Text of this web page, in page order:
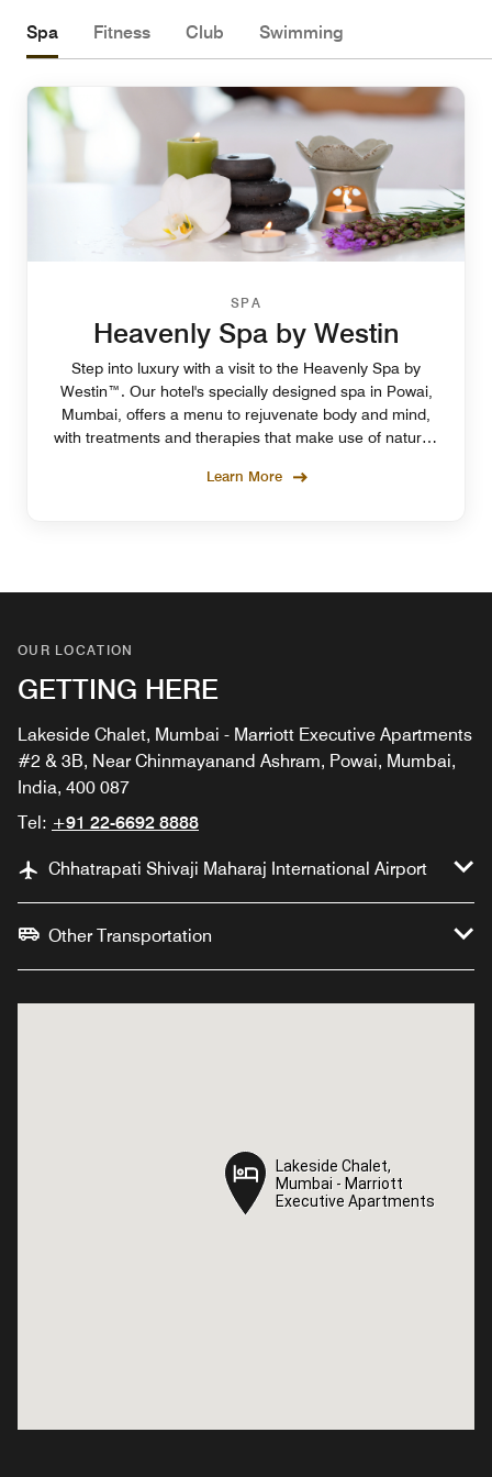
Spa Fitness Club Swimming
SPA
Heavenly Spa by Westin
Step into luxury with a visit to the Heavenly Spa by
Westin™. Our hotel's specially designed spa in Powai,
Mumbai, offers a menu to rejuvenate body and mind,
with treatments and therapies that make use of natural,
Learn More
OUR LOCATION
GETTING HERE
Lakeside Chalet, Mumbai - Marriott Executive Apartments
#2 & 3B, Near Chinmayanand Ashram, Powai, Mumbai,
India, 400 087
Tel: +91 22-6692 8888
Chhatrapati Shivaji Maharaj International Airport
Other Transportation
Lakeside Chalet,
Mumbai - Marriott
Executive Apartments
Lakeside Chalet,
Mumbai - Marriott
Executive Apartments